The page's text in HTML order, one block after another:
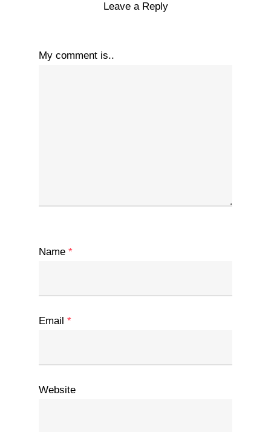
Leave a Reply
My comment is..
Name *
Email *
Website